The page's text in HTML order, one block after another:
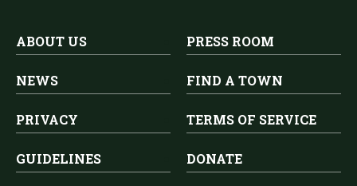
ABOUT US PRESS ROOM
NEWS FIND A TOWN
PRIVACY TERMS OF SERVICE
GUIDELINES DONATE